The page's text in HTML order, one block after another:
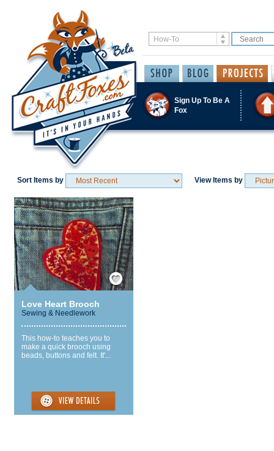
Sign Up To Be A
Fox
Sort Items by View Items by
Save / Remember
Love Heart Brooch
Sewing & Needlework
This how-to teaches you to
make a quick brooch using
beads, buttons and felt. It'...